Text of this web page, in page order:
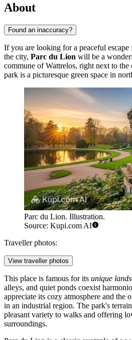
About
Found an inaccuracy?
If you are looking for a peaceful
the city, Parc du Lion will be a
commune of Wattrelos, right next to
park is a picturesque green space in
Parc du Lion. Illustration.
Source: Kupi.com AI
Traveller photos:
View traveller photos
This place is famous for its unique
alleys, and quiet ponds coexist
appreciate its cozy atmosphere and the
in an industrial region. The park's
pleasant variety to walks and offering
surroundings.